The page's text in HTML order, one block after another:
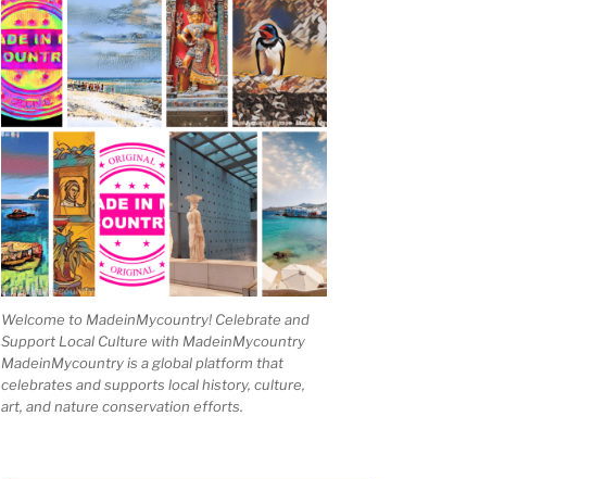
Welcome to MadeinMycountry! Celebrate and
Support Local Culture with MadeinMycountry
MadeinMycountry is a global platform that
celebrates and supports local history, culture,
art, and nature conservation efforts.